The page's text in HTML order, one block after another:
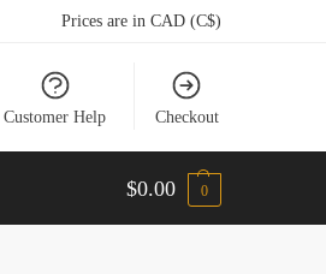
Prices are in CAD (C$)
Customer Help Checkout
$0.00 0